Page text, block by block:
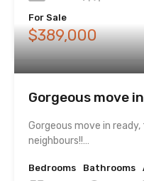
For Sale
$389,000
Gorgeous move
Gorgeous move in
neighbours!!…
Bedrooms
Bathrooms